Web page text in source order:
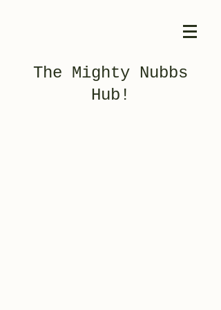
The Mighty Nubbs
Hub!